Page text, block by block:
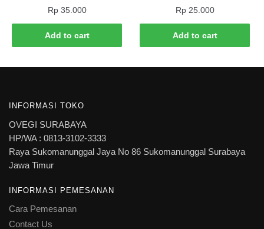
Rp35.000
Add to cart
Rp25.000
Add to cart
INFORMASI TOKO
OVEGI SURABAYA
HP/WA : 0813-3102-3333
Raya Sukomanunggal Jaya No 86 Sukomanunggal Surabaya
Jawa Timur
INFORMASI PEMESANAN
Cara Pemesanan
Contact Us